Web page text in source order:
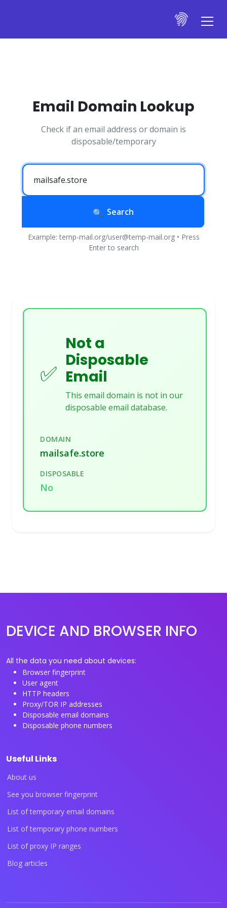
Email Domain Lookup
Check if an email address or domain is
disposable/temporary
Search
Example: temp-mail.org/user@temp-mail.org • Press
Enter to search
✅
Not a
Disposable
Email
This email domain is not in our
disposable email database.
DOMAIN
mailsafe.store
DISPOSABLE
No
DEVICE AND BROWSER INFO
All the data you need about devices:
Browser fingerprint
User agent
HTTP headers
Proxy/TOR IP addresses
Disposable email domains
Disposable phone numbers
Useful Links
About us
See you browser fingerprint
List of temporary email domains
List of temporary phone numbers
List of proxy IP ranges
Blog articles